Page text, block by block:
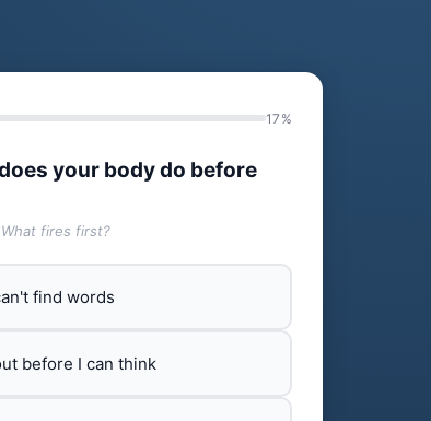
17%
your body do before
fires first?
find words
before I can think